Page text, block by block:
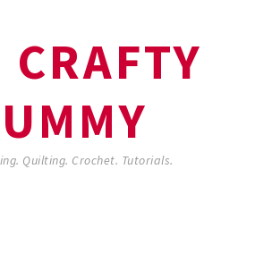
Quilting. Crochet. Tutorials.